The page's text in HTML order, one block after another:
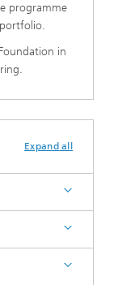
programme
in
Expand all